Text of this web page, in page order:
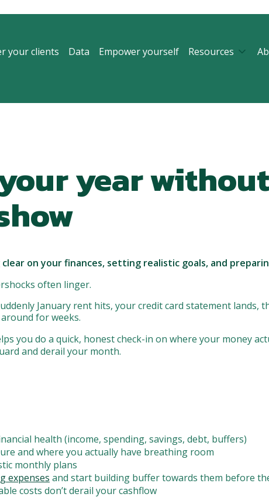
your clients Data Empower yourself Resources
year
on your finances, setting realistic goals, and
often linger.
January rent hits, your credit card statement lands,
for weeks.
you do a quick, honest check-in on where your money
and derail your month.
health (income, spending, savings, debt, buffers)
and where you actually have breathing room
monthly plans
expenses and start building buffer towards them before
costs don’t derail your cashflow